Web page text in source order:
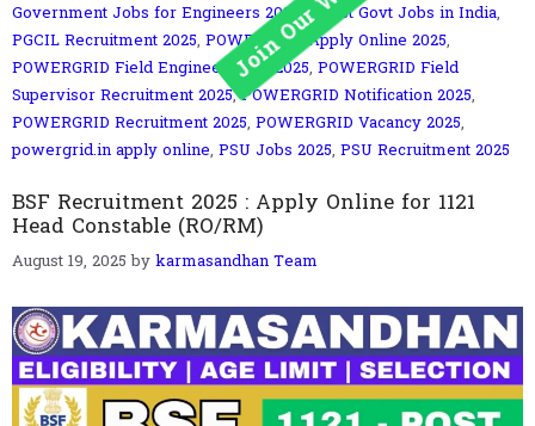
Government Jobs for Engineers 2025,Latest Govt Jobs in India,
PGCIL Recruitment 2025, POWERGRID Apply Online 2025,
POWERGRID Field Engineer Jobs 2025, POWERGRID Field
Supervisor Recruitment 2025,POWERGRID Notification 2025,
POWERGRID Recruitment 2025, POWERGRID Vacancy 2025,
powergrid.in apply online, PSU Jobs 2025, PSU Recruitment 2025
BSF Recruitment 2025 : Apply Online for 1121
Head Constable (RO/RM)
August 19, 2025 by karmasandhan Team